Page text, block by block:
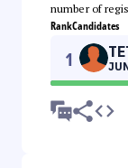
number of
RankCandidates
1